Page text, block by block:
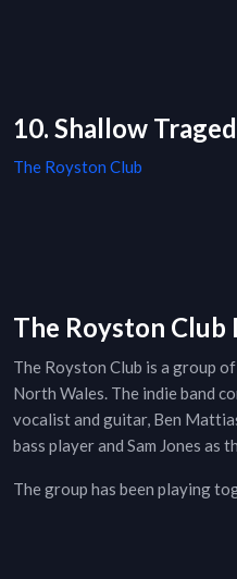
10. Shallow
The Royston Club
The Royston Club
The Royston Club is a group
North Wales. The indie band
vocalist and guitar, Ben
bass player and Sam Jones as
The group has been playing